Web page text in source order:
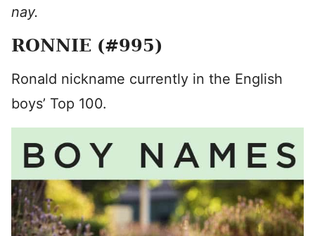
nay.
RONNIE (#995)
Ronald nickname currently in the English
boys’ Top 100.